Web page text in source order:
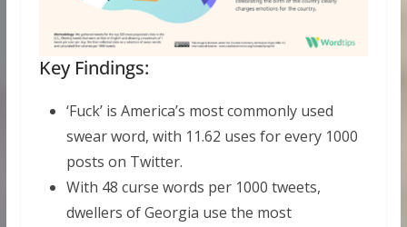
Key Findings:
‘Fuck’ is America’s most commonly used
swear word, with 11.62 uses for every 1000
posts on Twitter.
With 48 curse words per 1000 tweets,
dwellers of Georgia use the most